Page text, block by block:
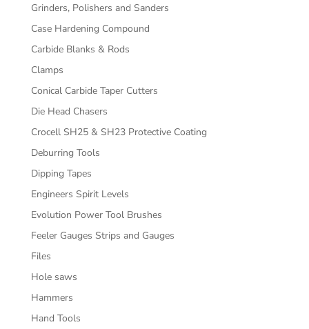
Grinders, Polishers and Sanders
Case Hardening Compound
Carbide Blanks & Rods
Clamps
Conical Carbide Taper Cutters
Die Head Chasers
Crocell SH25 & SH23 Protective Coating
Deburring Tools
Dipping Tapes
Engineers Spirit Levels
Evolution Power Tool Brushes
Feeler Gauges Strips and Gauges
Files
Hole saws
Hammers
Hand Tools